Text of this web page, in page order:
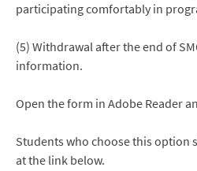
participating comfortably in
(5) Withdrawal after the end of
information.
Open the form in Adobe Reader
Students who choose this option
at the link below.